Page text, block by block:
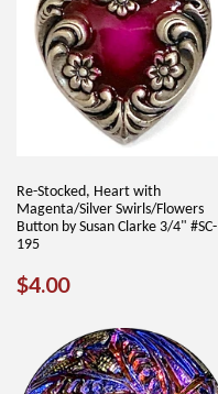
Re-Stocked, Heart with
Magenta/Silver Swirls/Flowers
Button by Susan Clarke 3/4" #SC-
195
REGULAR
$4.00$4.00